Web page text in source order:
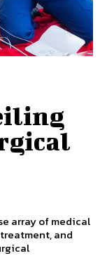
array of medical
and